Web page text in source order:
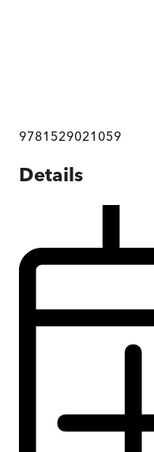
9781529021059
Details